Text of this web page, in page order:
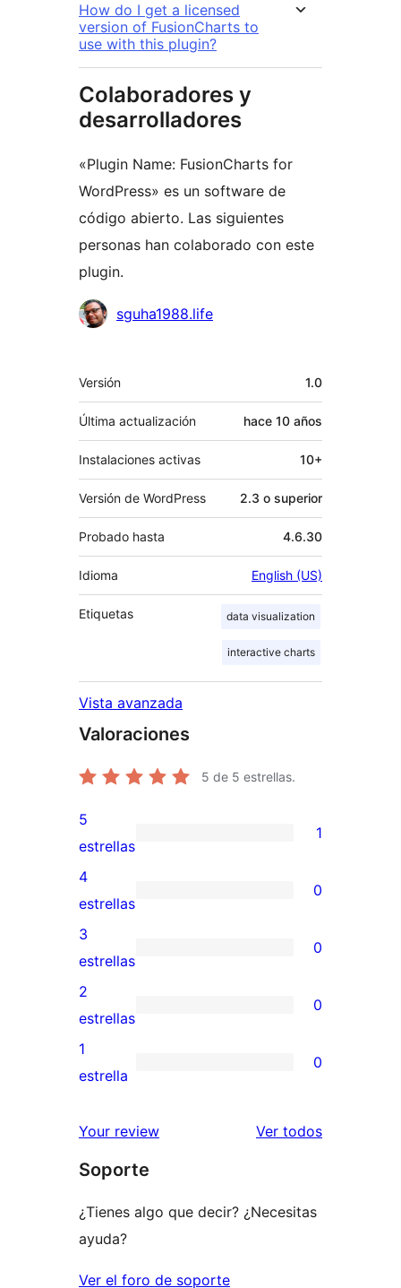
How do I get a licensed
version of FusionCharts to
use with this plugin?
Colaboradores y
desarrolladores
«Plugin Name: FusionCharts for
WordPress» es un software de
código abierto. Las siguientes
personas han colaborado con este
plugin.
Colaboradores
sguha1988.life
Meta
Versión 1.0
Última actualización hace 10 años
Instalaciones activas 10+
Versión de WordPress 2.3 o superior
Probado hasta 4.6.30
Idioma English (US)
Etiquetas data visualization
interactive charts
Vista avanzada
Valoraciones
5 de 5 estrellas.
1
valoración
de
5
estrellas
5
estrellas
1
0
valoraciones
de
4
estrellas
4
estrellas
0
0
valoraciones
de
3
estrellas
3
estrellas
0
0
valoraciones
de
estrellas
2
estrellas
0
0
de
estrellas
1
estrella
0
Your review Ver todoslos
Soporte
¿Tienes algo que decir? ¿Necesitas
ayuda?
Ver el foro de soporte